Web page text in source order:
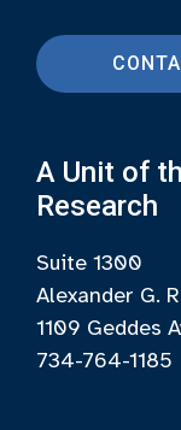
A Unit of
Research
Suite 1300
Alexander G.
1109 Geddes
734-764-1185